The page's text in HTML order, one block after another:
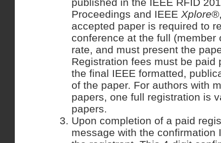
Proceedings and IEEE Xplore
accepted paper is required to
conference at the full (member
rate, and must present the
Registration fees must be paid
the final IEEE formatted,
of the paper. For authors with
papers, one full registration is
papers.
Upon completion of a paid
message with the confirmation